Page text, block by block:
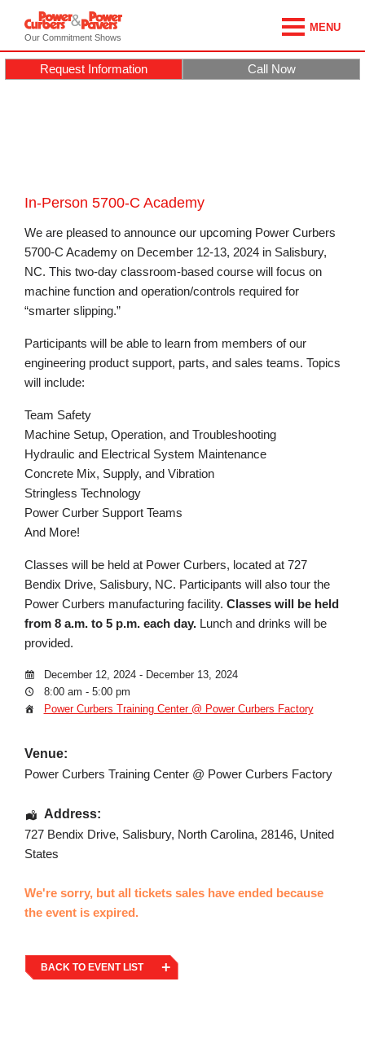
Our Commitment Shows
MENU
Request Information Call Now
In-Person 5700-C Academy
We are pleased to announce our upcoming Power Curbers
5700-C Academy on December 12-13, 2024 in Salisbury,
NC. This two-day classroom-based course will focus on
machine function and operation/controls required for
“smarter slipping.”
Participants will be able to learn from members of our
engineering product support, parts, and sales teams. Topics
will include:
Team Safety
Machine Setup, Operation, and Troubleshooting
Hydraulic and Electrical System Maintenance
Concrete Mix, Supply, and Vibration
Stringless Technology
Power Curber Support Teams
And More!
Classes will be held at Power Curbers, located at 727
Bendix Drive, Salisbury, NC. Participants will also tour the
Power Curbers manufacturing facility. Classes will be held
from 8 a.m. to 5 p.m. each day. Lunch and drinks will be
provided.
December 12, 2024 - December 13, 2024
8:00 am - 5:00 pm
Power Curbers Training Center @ Power Curbers Factory
Venue:
Power Curbers Training Center @ Power Curbers Factory
Address:
727 Bendix Drive, Salisbury, North Carolina, 28146, United
States
We're sorry, but all tickets sales have ended because
the event is expired.
BACK TO EVENT LIST